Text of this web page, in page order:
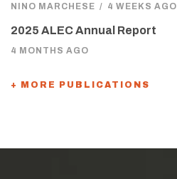
NINO MARCHESE / 4 WEEKS AGO
2025 ALEC Annual Report
4 MONTHS AGO
+ MORE PUBLICATIONS